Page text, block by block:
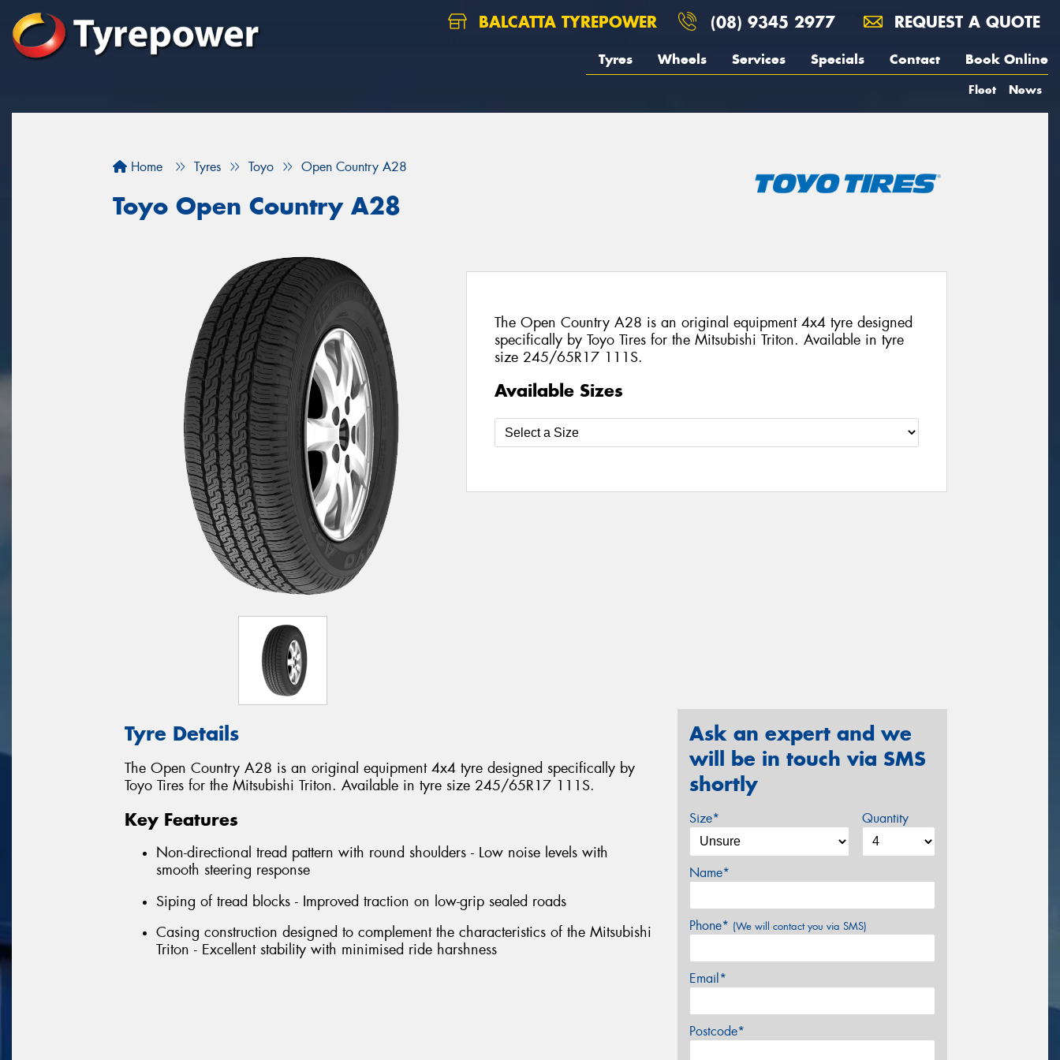
BALCATTA TYREPOWER (08) 9345 2977 REQUEST A QUOTE
Tyres Wheels Services Specials Contact Book Online
Fleet News
Home Tyres Toyo Open Country A28
Toyo Open Country A28
The Open Country A28 is an original equipment 4x4 tyre designed
specifically by Toyo Tires for the Mitsubishi Triton. Available in tyre
size 245/65R17 111S.
Available Sizes
Tyre Details
The Open Country A28 is an original equipment 4x4 tyre designed specifically by
Toyo Tires for the Mitsubishi Triton. Available in tyre size 245/65R17 111S.
Key Features
Non-directional tread pattern with round shoulders - Low noise levels with
smooth steering response
Siping of tread blocks - Improved traction on low-grip sealed roads
Casing construction designed to complement the characteristics of the Mitsubishi
Triton - Excellent stability with minimised ride harshness
Ask an expert and we
will be in touch via SMS
shortly
Size* Quantity
Name*
Phone* (We will contact you via SMS)
Email*
Postcode*